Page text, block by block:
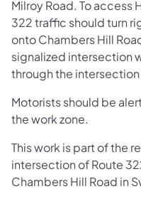
Milroy Road. To access
322 traffic should turn
onto Chambers Hill
signalized intersection
through the
Motorists should be
the work zone.
This work is part of the
intersection of Route
Chambers Hill Road in